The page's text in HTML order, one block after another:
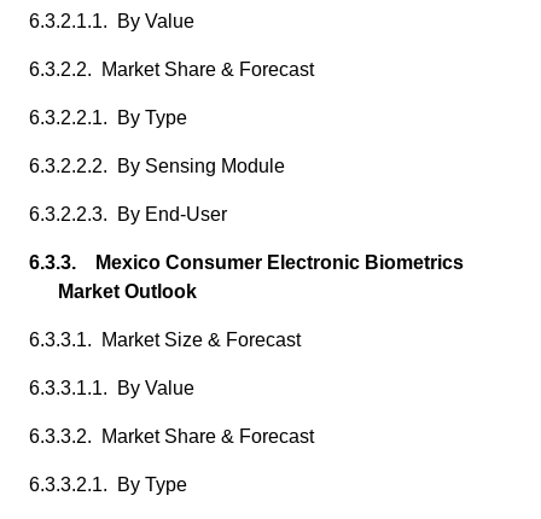
6.3.2.1.1. By Value
6.3.2.2. Market Share & Forecast
6.3.2.2.1. By Type
6.3.2.2.2. By Sensing Module
6.3.2.2.3. By End-User
6.3.3. Mexico Consumer Electronic Biometrics
Market Outlook
6.3.3.1. Market Size & Forecast
6.3.3.1.1. By Value
6.3.3.2. Market Share & Forecast
6.3.3.2.1. By Type